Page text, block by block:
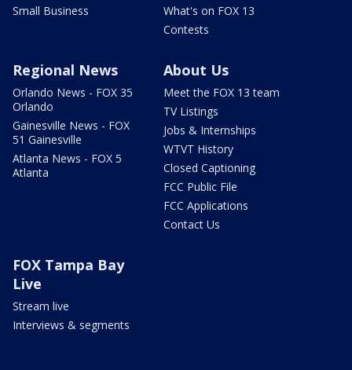
Small Business
What's on FOX 13
Contests
Regional News
Orlando News - FOX 35
Orlando
Gainesville News - FOX
51 Gainesville
Atlanta News - FOX 5
Atlanta
About Us
Meet the FOX 13 team
TV Listings
Jobs & Internships
WTVT History
Closed Captioning
FCC Public File
FCC Applications
Contact Us
FOX Tampa Bay
Live
Stream live
Interviews & segments